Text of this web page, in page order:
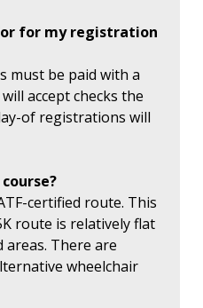
for my registration
must be paid with a
accept checks the
of registrations will
certified route. This
route is relatively flat
areas. There are
wheelchair